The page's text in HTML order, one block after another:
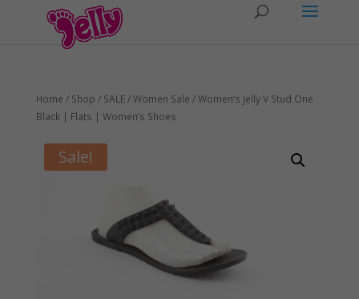
Home / Shop / SALE/Women Sale / Women’s Jelly V Stud One
Black | Flats | Women’s Shoes
Sale!